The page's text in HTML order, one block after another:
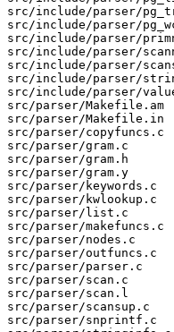
src/include/parser/
src/include/parser/
src/include/parser/
src/include/parser/
src/include/parser/
src/include/
src/include/
src/parser/
src/parser/
src/parser/
src/parser/gram.c
src/parser/gram.h
src/parser/gram.y
src/parser/
src/parser/
src/parser/list.c
src/parser/
src/parser/
src/parser/
src/parser/
src/parser/scan.c
src/parser/scan.l
src/parser/
src/parser/